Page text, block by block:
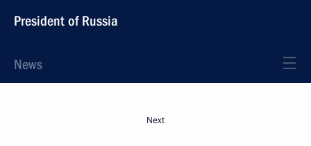
President of Russia
News
Next